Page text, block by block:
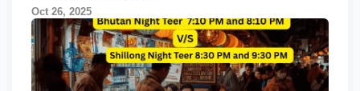
Oct 26, 2025